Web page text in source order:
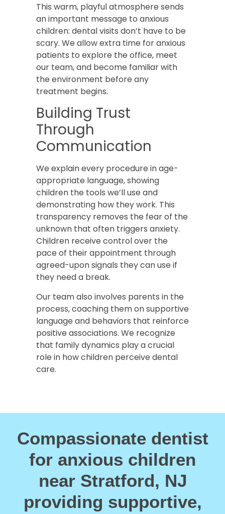
This warm, playful atmosphere sends
an important message to anxious
children: dental visits don’t have to be
scary. We allow extra time for anxious
patients to explore the office, meet
our team, and become familiar with
the environment before any
treatment begins.
Building Trust
Through
Communication
We explain every procedure in age-
appropriate language, showing
children the tools we’ll use and
demonstrating how they work. This
transparency removes the fear of the
unknown that often triggers anxiety.
Children receive control over the
pace of their appointment through
agreed-upon signals they can use if
they need a break.
Our team also involves parents in the
process, coaching them on supportive
language and behaviors that reinforce
positive associations. We recognize
that family dynamics play a crucial
role in how children perceive dental
care.
Compassionate dentist
for anxious children
near Stratford, NJ
providing supportive,